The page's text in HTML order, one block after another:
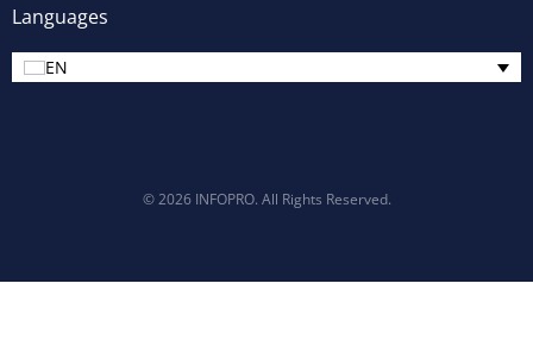
Languages
EN
© 2026 INFOPRO. All Rights Reserved.